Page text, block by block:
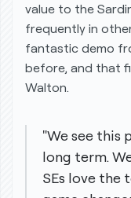
value to the
frequently in
fantastic demo
before, and that
Walton.
"We see this
long term.
SEs love the